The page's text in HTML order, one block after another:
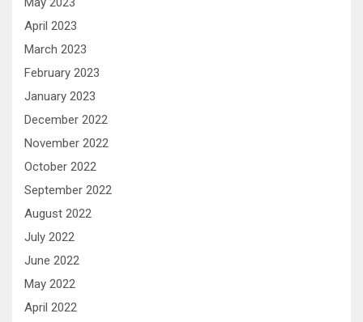
April 2023
March 2023
February 2023
January 2023
December 2022
November 2022
October 2022
September 2022
August 2022
July 2022
June 2022
May 2022
April 2022